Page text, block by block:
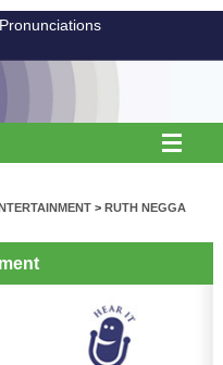
> RUTH NEGGA